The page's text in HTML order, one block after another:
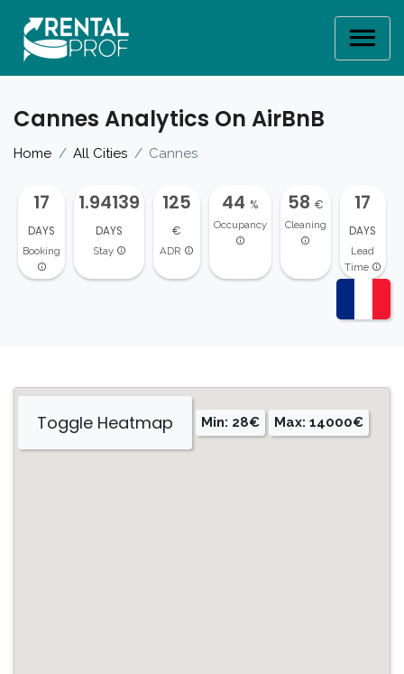
Cannes Analytics On AirBnB
Home All Cities Cannes
17
DAYS
Booking
1.94139
DAYS
Stay
125
€
ADR
44 %
Occupancy
58 €
Cleaning
17
DAYS
Lead
Time
Toggle Heatmap Min: 28€ Max: 14000€